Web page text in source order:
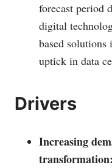
forecast period
digital
based solutions
uptick in data
Drivers
Increasing
transformation: